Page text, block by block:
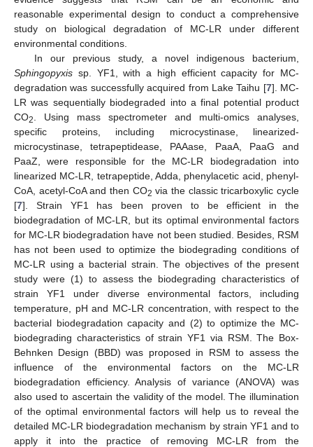
reasonable experimental design to conduct a comprehensive
study on biological degradation of MC-LR under different
environmental conditions.
In our previous study, a novel indigenous bacterium,
Sphingopyxis sp. YF1, with a high efficient capacity for MC-
degradation was successfully acquired from Lake Taihu [7]. MC-
LR was sequentially biodegraded into a final potential product
CO2
. Using mass spectrometer and multi-omics analyses,
specific proteins, including microcystinase, linearized-
microcystinase, tetrapeptidease, PAAase, PaaA, PaaG and
PaaZ, were responsible for the MC-LR biodegradation into
linearized MC-LR, tetrapeptide, Adda, phenylacetic acid, phenyl-
CoA, acetyl-CoA and then CO2 via the classic tricarboxylic cycle
[7]. Strain YF1 has been proven to be efficient in the
biodegradation of MC-LR, but its optimal environmental factors
for MC-LR biodegradation have not been studied. Besides, RSM
has not been used to optimize the biodegrading conditions of
MC-LR using a bacterial strain. The objectives of the present
study were (1) to assess the biodegrading characteristics of
strain YF1 under diverse environmental factors, including
temperature, pH and MC-LR concentration, with respect to the
bacterial biodegradation capacity and (2) to optimize the MC-
biodegrading characteristics of strain YF1 via RSM. The Box-
Behnken Design (BBD) was proposed in RSM to assess the
influence of the environmental factors on the MC-LR
biodegradation efficiency. Analysis of variance (ANOVA) was
also used to ascertain the validity of the model. The illumination
of the optimal environmental factors will help us to reveal the
detailed MC-LR biodegradation mechanism by strain YF1 and to
apply it into the practice of removing MC-LR from the